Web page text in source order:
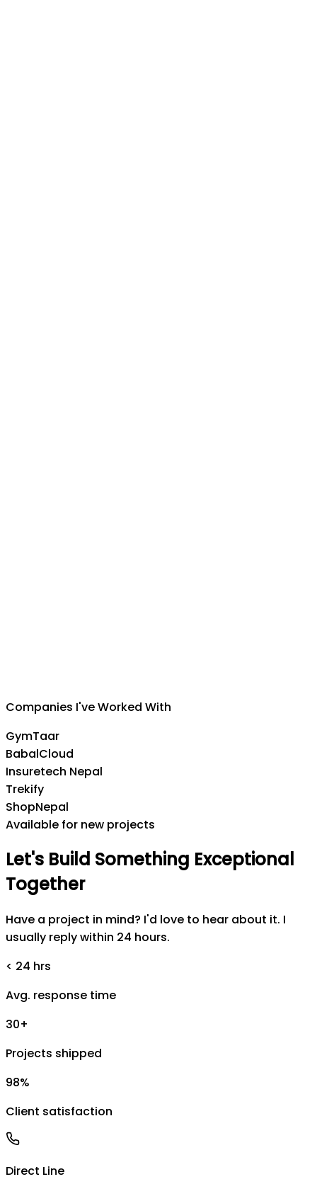
Companies I've Worked With
GymTaar
BabalCloud
Insuretech Nepal
Trekify
ShopNepal
Available for new projects
Let's Build Something Exceptional
Together
Have a project in mind? I'd love to hear about it. I
usually reply within 24 hours.
< 24 hrs
Avg. response time
30+
Projects shipped
98%
Client satisfaction
Direct Line